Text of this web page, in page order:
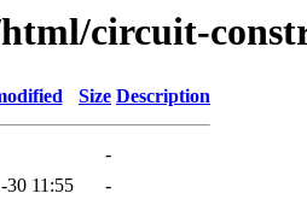
circuit-
Size Description
-
30 11:55 -